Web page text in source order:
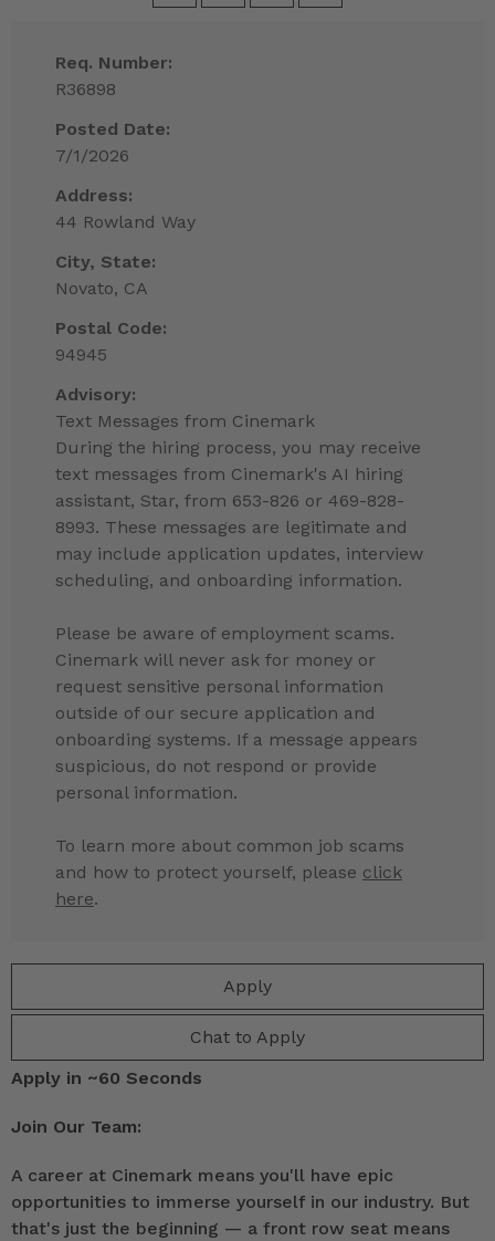
Apply
Chat to Apply
Req. Number:
R36898
Posted Date:
7/1/2026
Address:
44 Rowland Way
City, State:
Novato, CA
Postal Code:
94945
Advisory:
Text Messages from Cinemark
During the hiring process, you may receive
text messages from Cinemark's AI hiring
assistant, Star, from 653-826 or 469-828-
8993. These messages are legitimate and
may include application updates, interview
scheduling, and onboarding information.
Please be aware of employment scams.
Cinemark will never ask for money or
request sensitive personal information
outside of our secure application and
onboarding systems. If a message appears
suspicious, do not respond or provide
personal information.
To learn more about common job scams
and how to protect yourself, please click
here.
Apply in ~60 Seconds
Join Our Team:
A career at Cinemark means you'll have epic
opportunities to immerse yourself in our industry. But
that's just the beginning — a front row seat means